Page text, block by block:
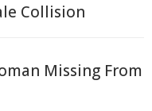
Collision
Missing From